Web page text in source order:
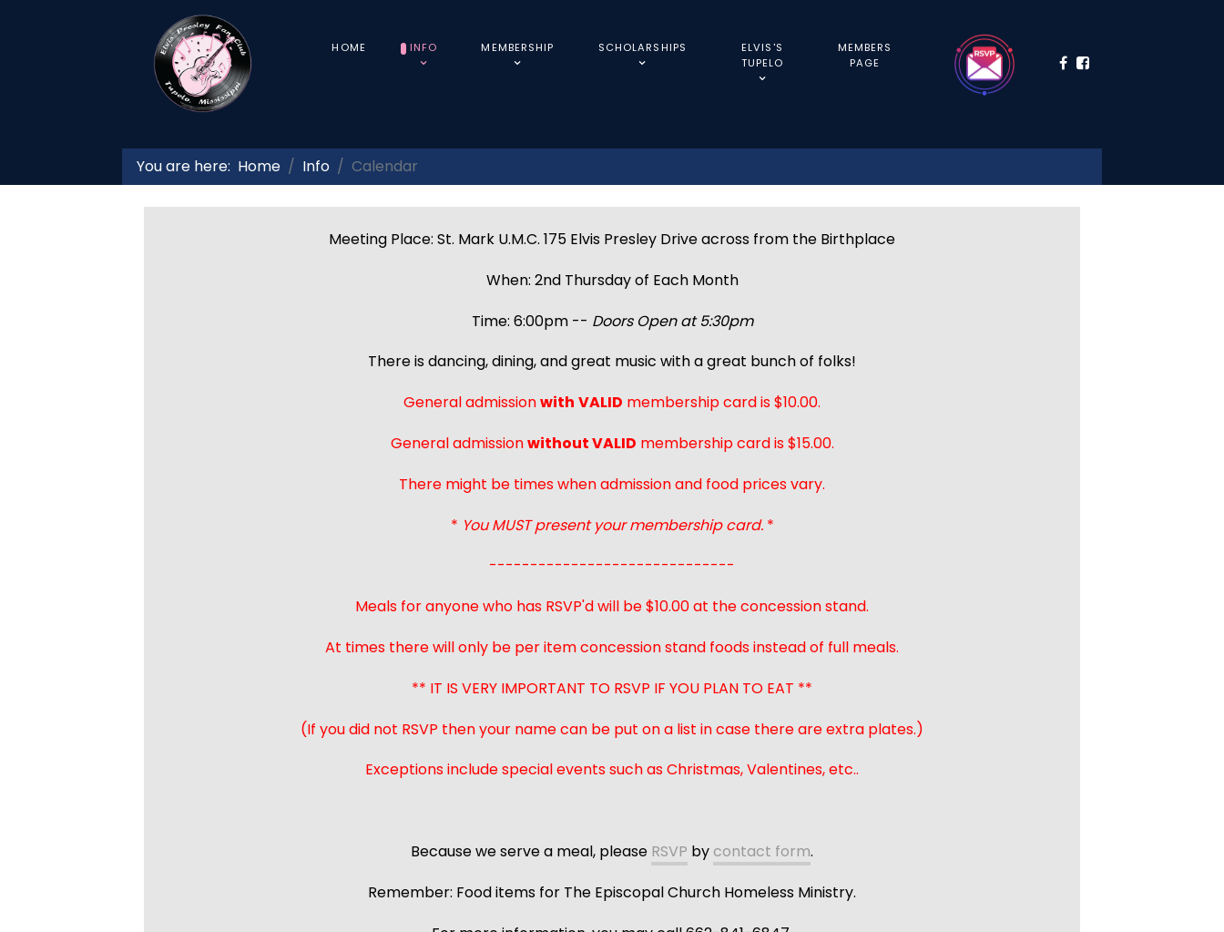
HOME INFO MEMBERSHIP SCHOLARSHIPS
ELVIS'S
TUPELO
MEMBERS
PAGE
You are here: Home Info Calendar
Meeting Place: St. Mark U.M.C. 175 Elvis Presley Drive across from the Birthplace
When: 2nd Thursday of Each Month
Time: 6:00pm -- Doors Open at 5:30pm
There is dancing, dining, and great music with a great bunch of folks!
General admissionwith VALID membership card is $10.00.
General admissionwithout VALID membership card is $15.00.
There might be times when admission and food prices vary.
* You MUST present your membership card.*
------------------------------
Meals for anyone who has RSVP'd will be $10.00 at the concession stand.
At times there will only be per item concession stand foods instead of full meals.
** IT IS VERY IMPORTANT TO RSVP IF YOU PLAN TO EAT **
(If you did not RSVP then your name can be put on a list in case there are extra plates.)
Exceptions include special events such as Christmas, Valentines, etc..
Because we serve a meal, please RSVP bycontact form.
Remember: Food items for The Episcopal Church Homeless Ministry.